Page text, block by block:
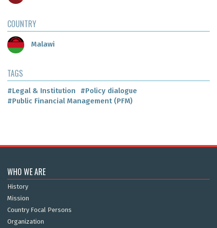
COUNTRY
Malawi
TAGS
#Legal & Institution
#Policy dialogue
#Public Financial Management (PFM)
WHO WE ARE
History
Mission
Country Focal Persons
Organization